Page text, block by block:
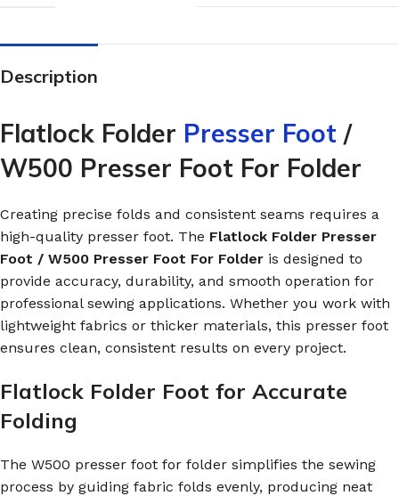
Description
Flatlock Folder Presser Foot /
W500 Presser Foot For Folder
Creating precise folds and consistent seams requires a
high-quality presser foot. The Flatlock Folder Presser
Foot / W500 Presser Foot For Folder is designed to
provide accuracy, durability, and smooth operation for
professional sewing applications. Whether you work with
lightweight fabrics or thicker materials, this presser foot
ensures clean, consistent results on every project.
Flatlock Folder Foot for Accurate
Folding
The W500 presser foot for folder simplifies the sewing
process by guiding fabric folds evenly, producing neat